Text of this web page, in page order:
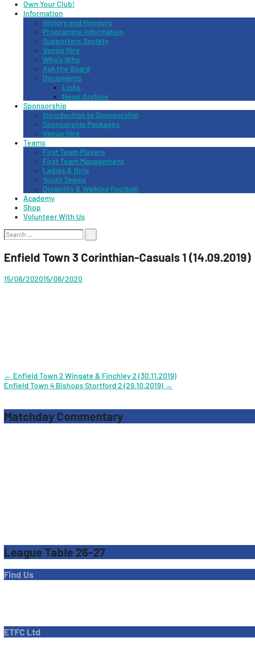
Own Your Club!
Information
History and Honours
Programme Information
Supporters Society
Venue Hire
Who’s Who
Ask the Board
Documents
Links
News Archive
Sponsorship
Introduction to Sponsorship
Sponsorship Packages
Venue Hire
Teams
First Team Players
First Team Management
Ladies & Girls
Youth Teams
Disability & Walking Football
Academy
Shop
Volunteer With Us
Search
for:
Enfield Town 3 Corinthian-Casuals 1 (14.09.2019)
15/06/202015/06/2020
Post
navigation
← Enfield Town 2 Wingate & Finchley 2 (30.11.2019)
Enfield Town 4 Bishops Stortford 2 (29.10.2019) →
Matchday Commentary
League Table 26-27
Find Us
ETFC Ltd